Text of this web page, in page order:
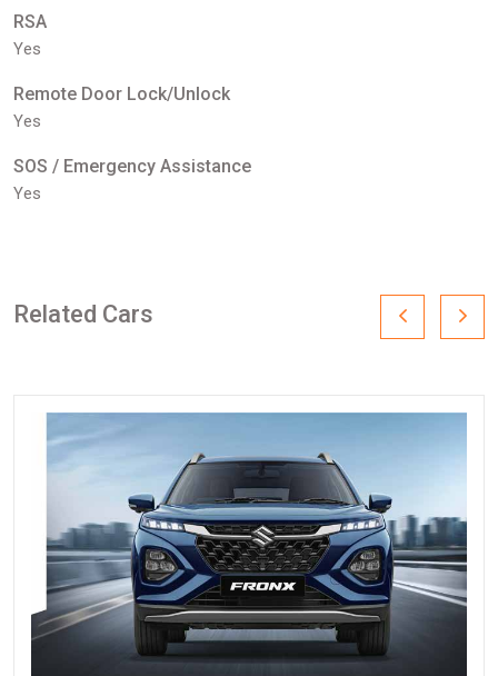
RSA
Yes
Remote Door Lock/Unlock
Yes
SOS / Emergency Assistance
Yes
Related Cars